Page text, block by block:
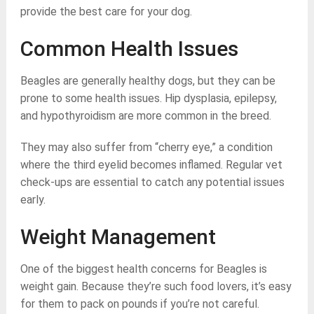
provide the best care for your dog.
Common Health Issues
Beagles are generally healthy dogs, but they can be
prone to some health issues. Hip dysplasia, epilepsy,
and hypothyroidism are more common in the breed.
They may also suffer from “cherry eye,” a condition
where the third eyelid becomes inflamed. Regular vet
check-ups are essential to catch any potential issues
early.
Weight Management
One of the biggest health concerns for Beagles is
weight gain. Because they’re such food lovers, it’s easy
for them to pack on pounds if you’re not careful.